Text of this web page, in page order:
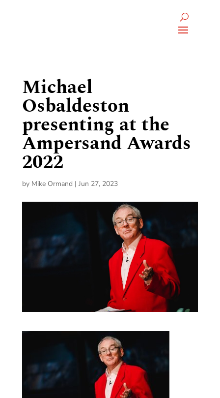
Michael
Osbaldeston
presenting at the
Ampersand Awards
2022
by Mike Ormand | Jun 27, 2023